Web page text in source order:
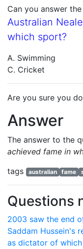
Can you answer
Australian
which sport?
A. Swimming
C. Cricket
Are you sure you
Answer
The answer to the
achieved fame in
tags
australian fame
Questions
2003 saw the end
Saddam Hussein's
as dictator of which